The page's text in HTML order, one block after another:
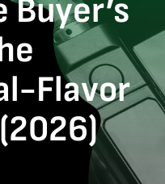
Flavor